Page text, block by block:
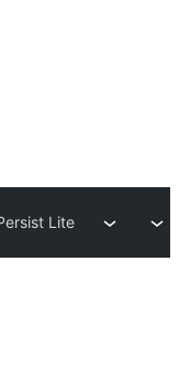
Lite